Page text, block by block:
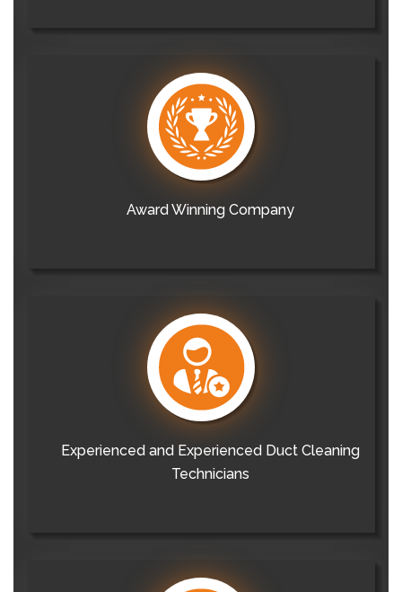
Award Winning Company
Experienced and Experienced Duct Cleaning
Technicians